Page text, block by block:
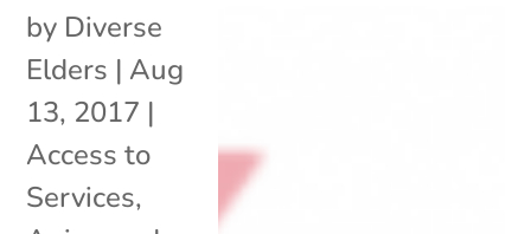
by Diverse
Elders | Aug
13, 2017 |
Access to
Services,